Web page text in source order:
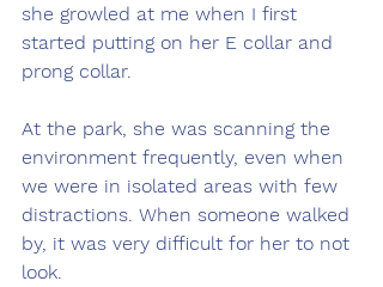
she growled at me when I first
started putting on her E collar and
prong collar.
At the park, she was scanning the
environment frequently, even when
we were in isolated areas with few
distractions. When someone walked
by, it was very difficult for her to not
look.